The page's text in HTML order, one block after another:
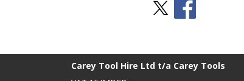
Carey Tool Hire Ltd t/a Carey Tools